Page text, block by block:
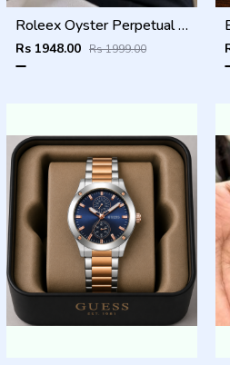
Roleex Oyster Perpetual Land Dweller Diamond Rosegold Brown
Rs 1948.00 Rs 1999.00